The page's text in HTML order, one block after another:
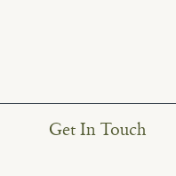
Get In Touch